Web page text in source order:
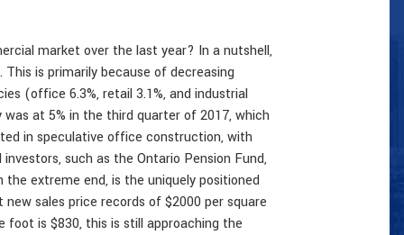
market over the last year? In a nutshell,
is primarily because of decreasing
(office 6.3%, retail 3.1%, and industrial
at 5% in the third quarter of 2017, which
in speculative office construction, with
such as the Ontario Pension Fund,
extreme end, is the uniquely positioned
sales price records of $2000 per square
is $830, this is still approaching the